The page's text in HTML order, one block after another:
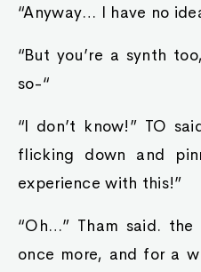
“Anyway… I have no
“But you’re a synth
so-“
“I don’t know!” TO
flicking down and
experience with this!”
“Oh…” Tham said.
once more, and for a